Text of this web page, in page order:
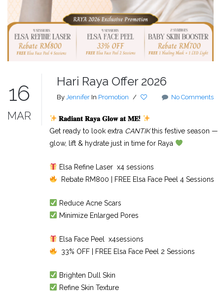
16
MAR
Hari Raya Offer 2026
By Jennifer In Promotion / No Comments
𝐑𝐚𝐝𝐢𝐚𝐧𝐭 𝐑𝐚𝐲𝐚 𝐆𝐥𝐨𝐰 𝐚𝐭 𝐌𝐄!
Get ready to look extra CANTIKthis festive season —
glow, lift & hydrate just in time for Raya
Elsa Refine Laser x4 sessions
Rebate RM800 | FREE Elsa Face Peel 4 Sessions
Reduce Acne Scars
Minimize Enlarged Pores
Elsa Face Peel x4sessions
33% OFF | FREE Elsa Face Peel 2 Sessions
Brighten Dull Skin
Refine Skin Texture